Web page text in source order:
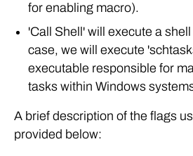
for enabling macro).
'Call Shell' will execute a
case, we will execute
executable responsible for
tasks within Windows
A brief description of the flags
provided below: